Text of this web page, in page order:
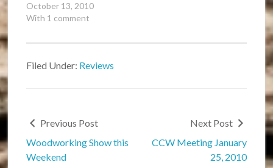
October 13, 2010
With 1 comment
Filed Under: Reviews
Previous Post
Woodworking Show this
Weekend
Next Post
CCW Meeting January
25, 2010